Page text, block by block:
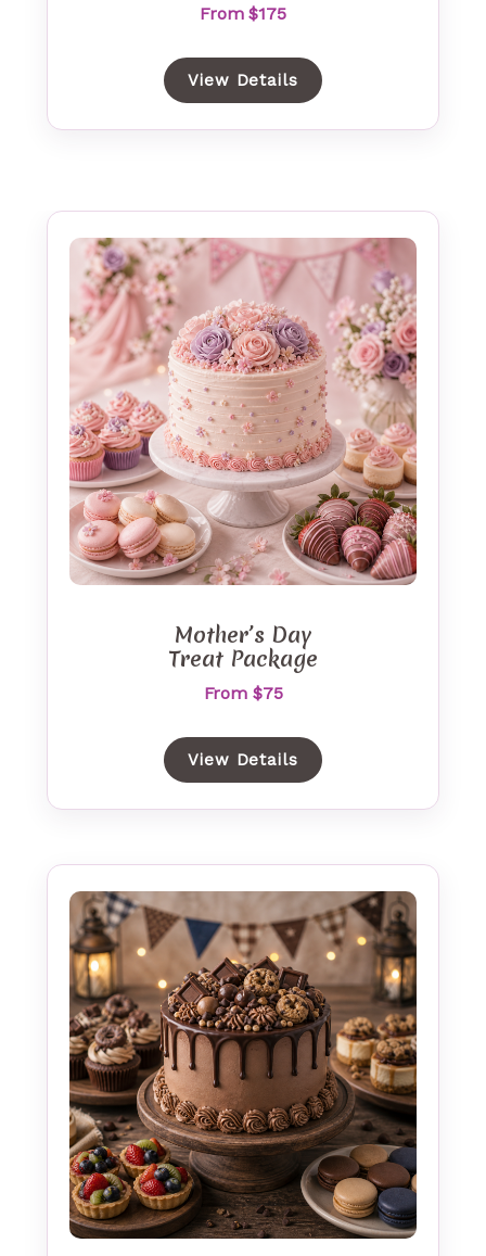
From $175
View Details
Mother’s Day
Treat Package
From $75
View Details